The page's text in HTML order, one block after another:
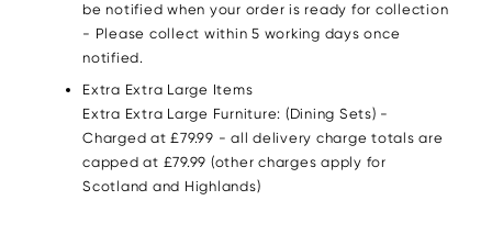
be notified when your order is ready for collection
- Please collect within 5 working days once
notified.
Extra Extra Large Items
Extra Extra Large Furniture: (Dining Sets) -
Charged at £79.99 - all delivery charge totals are
capped at £79.99 (other charges apply for
Scotland and Highlands)